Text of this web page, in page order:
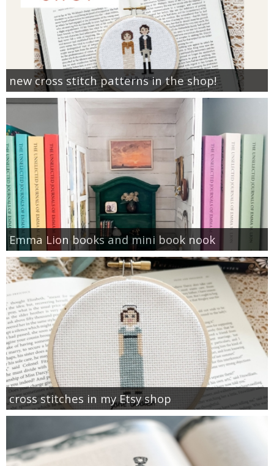
new cross stitch patterns in the shop!
Emma Lion books and mini book nook
cross stitches in my Etsy shop